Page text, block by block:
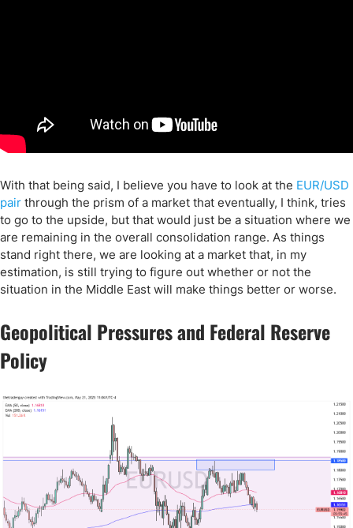
With that being said, I believe you have to look at the EUR/USD
pair through the prism of a market that eventually, I think, tries
to go to the upside, but that would just be a situation where we
are remaining in the overall consolidation range. As things
stand right there, we are looking at a market that, in my
estimation, is still trying to figure out whether or not the
situation in the Middle East will make things better or worse.
Geopolitical Pressures and Federal Reserve
Policy